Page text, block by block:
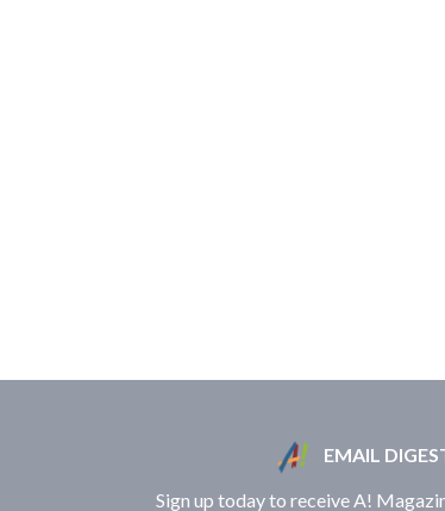
EMAIL
Sign up today to receive A!